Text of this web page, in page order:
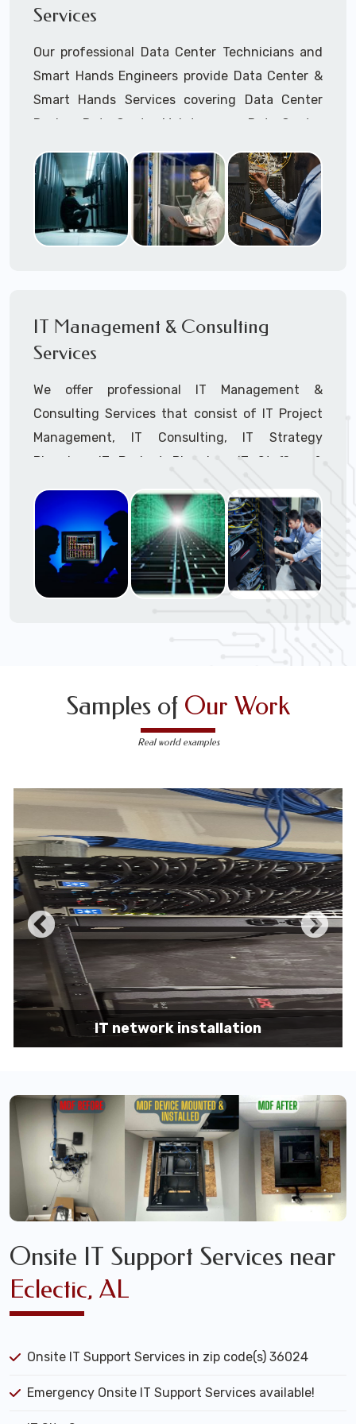
Cellular Wireless Network Installation
Call to speak with a support tech: 1-866-
417-3945 (option 1).
Services
Our professional Data Center Technicians and
Smart Hands Engineers provide Data Center &
Smart Hands Services covering Data Center
Design, Data Center Maintenance, Data Center
Call to speak with a support tech: 1-866-
417-3945 (option 1).
IT Management & Consulting
Services
We offer professional IT Management &
Consulting Services that consist of IT Project
Management, IT Consulting, IT Strategy
Planning, IT Budget Planning, IT Staffing &
Outsourcing, and IT Hardware & Software
Procurement through our highly experienced IT
Project Managers, IT Delivery Managers, IT
Consultants, and IT Procurement Support
Techs.
Samples of Our Work
Real world examples
IT network installation
Onsite IT Support Services near
Eclectic, AL
Onsite IT Support Services in zip code(s) 36024
Emergency Onsite IT Support Services available!